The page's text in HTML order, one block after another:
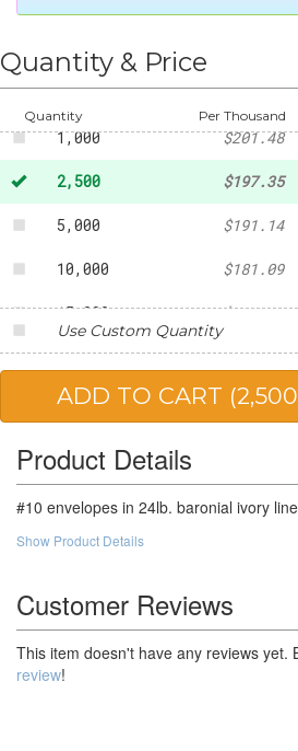
Quantity & Price
Quantity Per Thousand
250
500 -
1,000 $201.48
2,500 $197.35
5,000 $191.14
10,000 $181.09
15,000 $171.88
20,000 $168.93
25,000 $166.30
100,000 $158.51
Use Custom Quantity
Product Details
#10 envelopes in 24lb. baronial ivory
Show Product Details
Customer Reviews
This item doesn't have any reviews yet.
review!